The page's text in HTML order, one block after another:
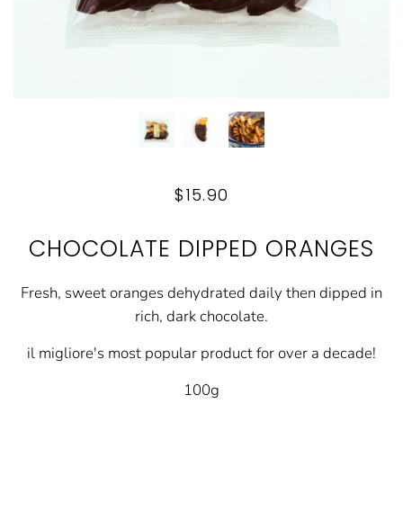
$15.90
CHOCOLATE DIPPED ORANGES
Fresh, sweet oranges dehydrated daily then dipped in
rich, dark chocolate.
il migliore's most popular product for over a decade!
100g